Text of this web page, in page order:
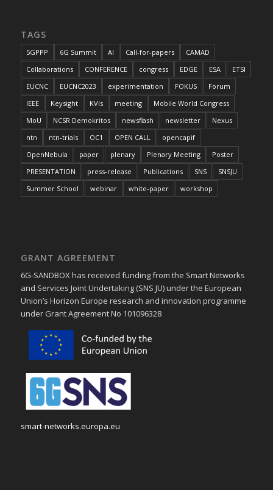
TAGS
5GPPP 6G Summit AI Call-for-papers
CAMAD
Collaborations
CONFERENCE congress EDGE ESA
ETSI
EUCNC
EUCNC2023 experimentation FOKUS
Forum
IEEE
Keysight KVIs meeting
Mobile World Congress
MoU
NCSR Demokritos newsflash newsletter
Nexus
ntn
ntn-trials OC1 OPEN CALL
opencapif
OpenNebula
paper plenary Plenary Meeting
Poster
PRESENTATION
press-release Publications SNS
SNSJU
Summer School
webinar white-paper workshop
GRANT AGREEMENT
6G-SANDBOX has received funding from the Smart Networks
and Services Joint Undertaking (SNS JU) under the European
Union’s Horizon Europe research and innovation programme
under Grant Agreement No 101096328
smart-networks.europa.eu